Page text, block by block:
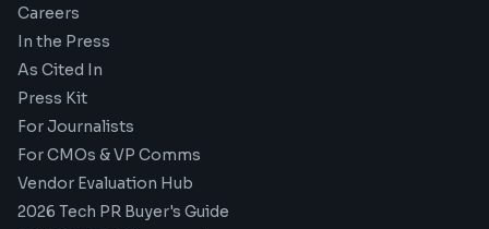
Careers
In the Press
As Cited In
Press Kit
For Journalists
For CMOs & VP Comms
Vendor Evaluation Hub
2026 Tech PR Buyer's Guide